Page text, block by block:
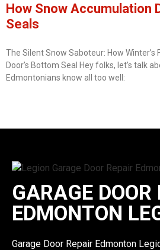
How Snow Accumulation
Seals
The Silent Snow Saboteur: How Winter’s
Door’s Bottom Seal Hey folks, let’s talk
Edmontonians know all too well:
GARAGE DOOR
EDMONTON
Garage Door Repair Edmonton